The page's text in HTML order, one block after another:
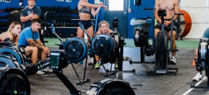
TTRU Strength
TTRU Gymnastics